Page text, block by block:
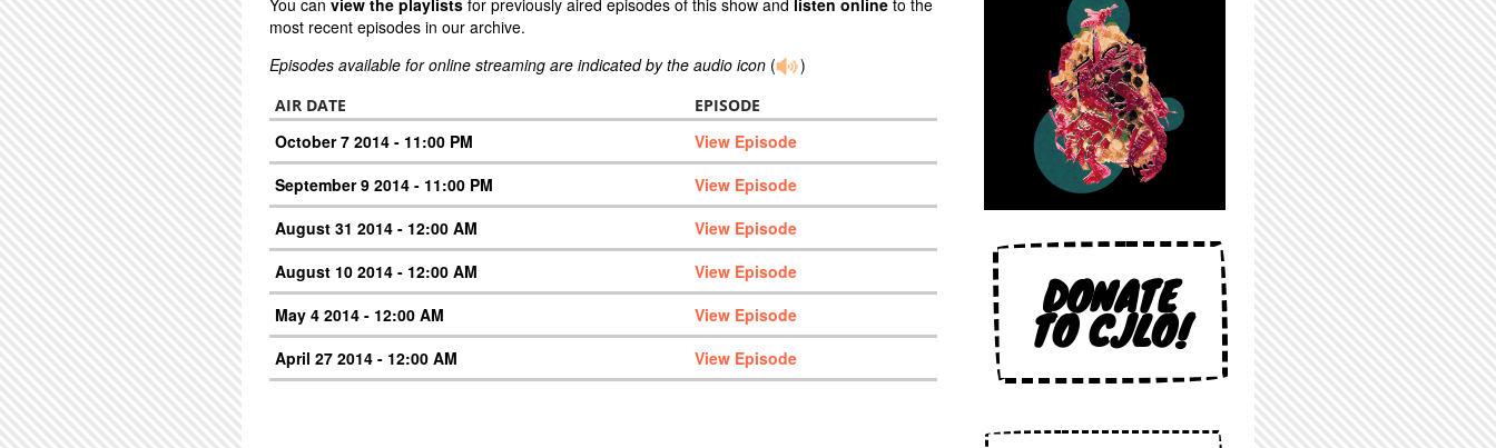
most recent episodes in our archive.
Episodes available for online streaming are indicated by the audio icon ( )
AIR DATE EPISODE
October 7 2014 - 11:00 PM
View Episode
September 9 2014 - 11:00 PM
View Episode
August 31 2014 - 12:00 AM
View Episode
August 10 2014 - 12:00 AM
View Episode
May 4 2014 - 12:00 AM
View Episode
April 27 2014 - 12:00 AM
View Episode
DONATE
TO CJLO!